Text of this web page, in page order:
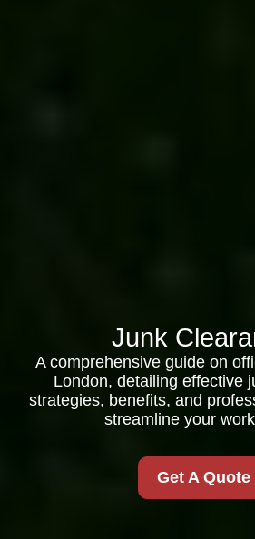
Junk
A comprehensive guide on
London, detailing effective
strategies, benefits, and
streamline your
Get A Quote